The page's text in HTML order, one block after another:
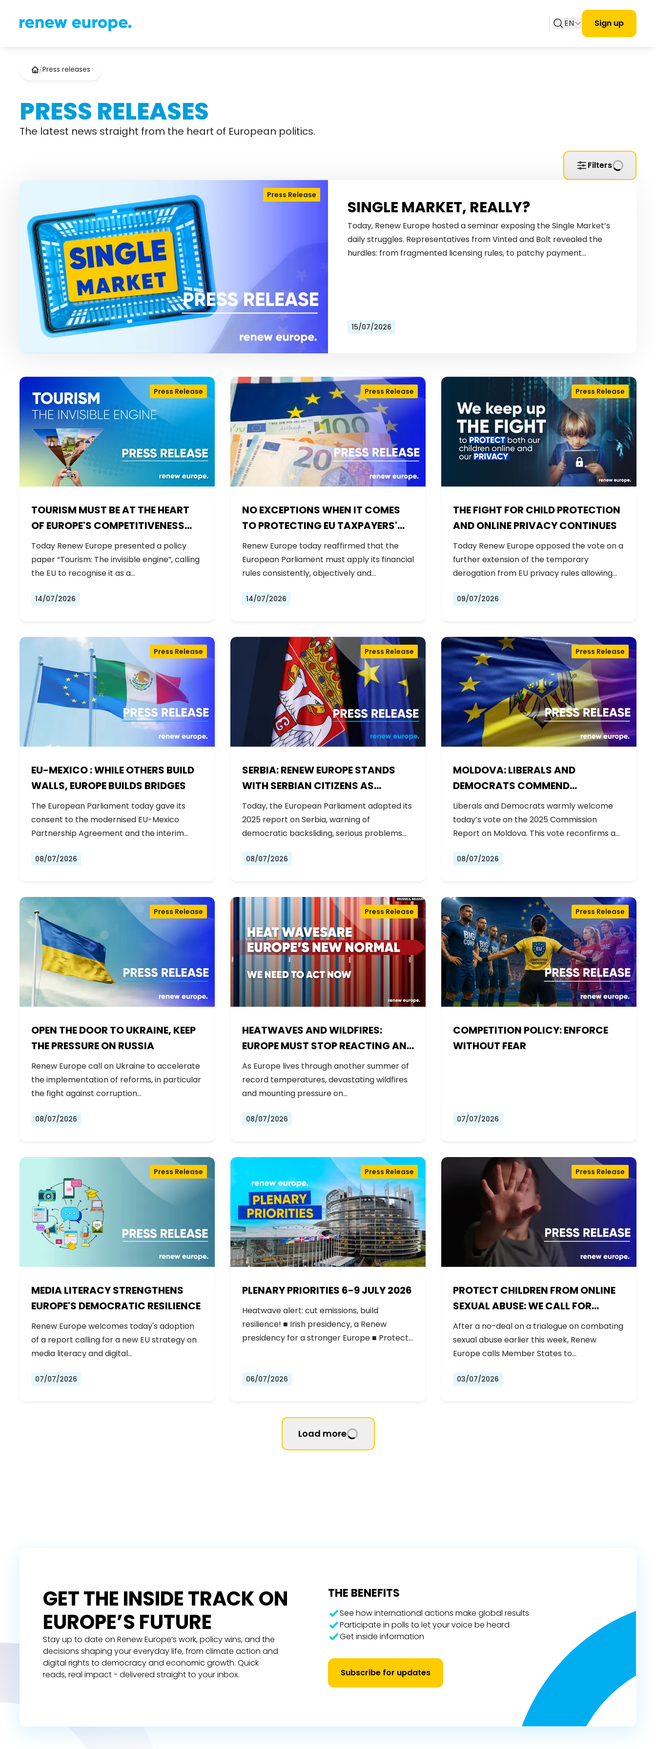
EN Sign up
/Press releases
PRESS RELEASES
The latest news straight from the heart of European politics.
Filters
Press Release
SINGLE MARKET, REALLY?
Today, Renew Europe hosted a seminar exposing the Single Market’s
daily struggles. Representatives from Vinted and Bolt revealed the
hurdles: from fragmented licensing rules, to patchy payment…
15/07/2026
TOURISM MUST BE AT THE HEART
OF EUROPE'S COMPETITIVENESS
AGENDA
Press Release
Today Renew Europe presented a policy
paper “Tourism: The invisible engine”, calling
the EU to recognise it as a…
14/07/2026
NO EXCEPTIONS WHEN IT COMES
TO PROTECTING EU TAXPAYERS'
MONEY
Press Release
Renew Europe today reaffirmed that the
European Parliament must apply its financial
rules consistently, objectively and…
14/07/2026
THE FIGHT FOR CHILD PROTECTION
AND ONLINE PRIVACY CONTINUES
Press Release
Today Renew Europe opposed the vote on a
further extension of the temporary
derogation from EU privacy rules allowing…
09/07/2026
EU-MEXICO : WHILE OTHERS BUILD
WALLS, EUROPE BUILDS BRIDGES
Press Release
The European Parliament today gave its
consent to the modernised EU-Mexico
Partnership Agreement and the interim
08/07/2026
SERBIA: RENEW EUROPE STANDS
WITH SERBIAN CITIZENS AS
GOVERNMENT BACKSLIDES ON
REFORMS
Press Release
Today, the European Parliament adopted its
2025 report on Serbia, warning of
democratic backsliding, serious problems…
08/07/2026
MOLDOVA: LIBERALS AND
DEMOCRATS COMMEND
EXCEPTIONAL PROGRESS ON EU
ACCESSION
Press Release
Liberals and Democrats warmly welcome
today’s vote on the 2025 Commission
Report on Moldova. This vote reconfirms a…
08/07/2026
OPEN THE DOOR TO UKRAINE, KEEP
THE PRESSURE ON RUSSIA
Press Release
Renew Europe call on Ukraine to accelerate
the implementation of reforms, in particular
the fight against corruption…
08/07/2026
HEATWAVES AND WILDFIRES:
EUROPE MUST STOP REACTING AND
START PREPARING
Press Release
As Europe lives through another summer of
record temperatures, devastating wildfires
and mounting pressure on…
08/07/2026
COMPETITION POLICY: ENFORCE
WITHOUT FEAR
Press Release
07/07/2026
MEDIA LITERACY STRENGTHENS
EUROPE'S DEMOCRATIC RESILIENCE
Press Release
Renew Europe welcomes today's adoption
of a report calling for a new EU strategy on
media literacy and digital…
07/07/2026
PLENARY PRIORITIES 6-9 JULY 2026
Press Release
Heatwave alert: cut emissions, build
resilience! ■ Irish presidency, a Renew
presidency for a stronger Europe ■ Protect…
06/07/2026
PROTECT CHILDREN FROM ONLINE
SEXUAL ABUSE: WE CALL FOR
URGENT NEGOTIATIONS AND
PERMANENT SOLUTION
Press Release
After a no-deal on a trialogue on combating
sexual abuse earlier this week, Renew
Europe calls Member States to…
03/07/2026
Load more
GET THE INSIDE TRACK ON
EUROPE’S FUTURE
Stay up to date on Renew Europe’s work, policy wins, and the
decisions shaping your everyday life, from climate action and
digital rights to democracy and economic growth. Quick
reads, real impact - delivered straight to your inbox.
THE BENEFITS
See how international actions make global results
Participate in polls to let your voice be heard
Get inside information
Subscribe for updates